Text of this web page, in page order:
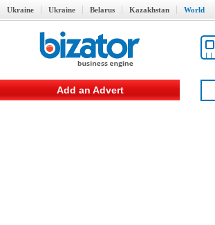
Ukraine Ukraine Belarus Kazakhstan World
Add an Advert